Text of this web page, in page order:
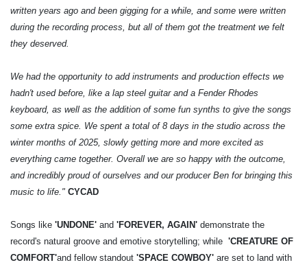
written years ago and been gigging for a while, and some were written
during the recording process, but all of them got the treatment we felt
they deserved.
We had the opportunity to add instruments and production effects we
hadn't used before, like a lap steel guitar and a Fender Rhodes
keyboard, as well as the addition of some fun synths to give the songs
some extra spice. We spent a total of 8 days in the studio across the
winter months of 2025, slowly getting more and more excited as
everything came together. Overall we are so happy with the outcome,
and incredibly proud of ourselves and our producer Ben for bringing this
music to life." CYCAD
Songs like 'UNDONE' and 'FOREVER, AGAIN' demonstrate the
record's natural groove and emotive storytelling; while 'CREATURE OF
COMFORT'and fellow standout 'SPACE COWBOY' are set to land with